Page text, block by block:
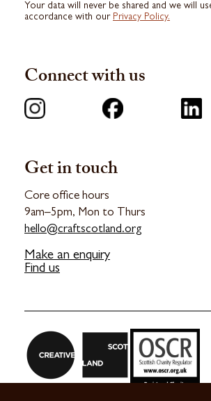
Get in touch
Core office hours
9am–5pm, Mon to Thurs
hello@craftscotland.org
Make an enquiry
Find us
Your data will never be shared and we will
accordance with our Privacy Policy.
Connect with us